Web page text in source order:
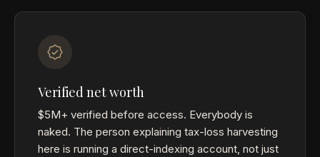
Verified net worth
$5M+ verified before access. Everybody is
naked. The person explaining tax-loss harvesting
here is running a direct-indexing account, not just